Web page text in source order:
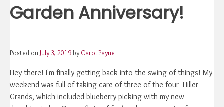
Garden Anniversary!
Posted on July 3, 2019 by Carol Payne
Hey there! I'm finally getting back into the swing of things! My
weekend was full of taking care of three of the four Hiller
Grands, which included blueberry picking with my new